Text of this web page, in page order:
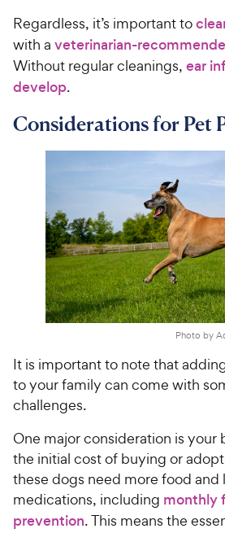
Regardless, it’s important to
with a veterinarian-
Without regular cleanings, ear
develop.
Considerations for Pet
Photo by
It is important to note that
to your family can come with
challenges.
One major consideration is
the initial cost of buying or
these dogs need more food and
medications, including monthly
prevention. This means the